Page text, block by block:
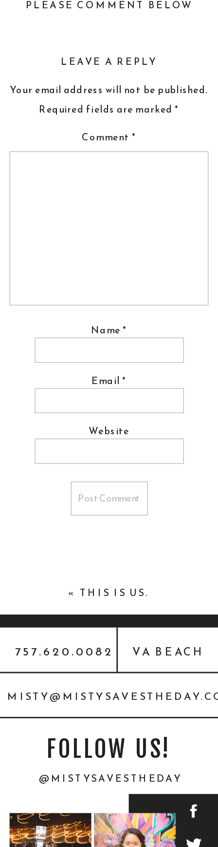
PLEASE COMMENT BELOW
LEAVE A REPLY
Your email address will not be published.
Required fields are marked *
Comment *
Name *
Email *
Website
« THIS IS US.
@MISTYSAVESTHEDAY
FOLLOW US!
VA BEACH
757.620.0082